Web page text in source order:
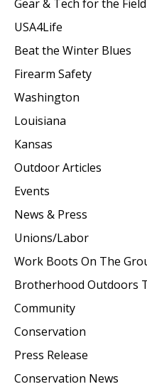
Gear & Tech for the Field
USA4Life
Beat the Winter Blues
Firearm Safety
Washington
Louisiana
Kansas
Outdoor Articles
Events
News & Press
Unions/Labor
Work Boots On The
Brotherhood Outdoors
Community
Conservation
Press Release
Conservation News